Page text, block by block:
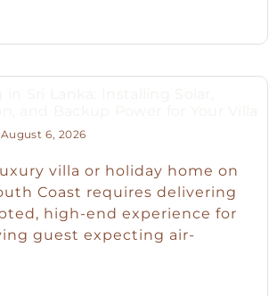
August 6, 2026
villa or holiday home on
Coast requires delivering
high-end experience for
guest expecting air-